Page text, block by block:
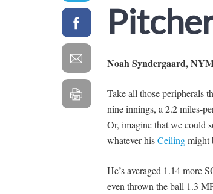
Noah Syndergaard,
Take all those peripherals
nine innings, a 2.2 miles-
Or, imagine that we could
whatever hisCeilingmight
He’s averaged 1.14 more
even thrown the ball 1.3